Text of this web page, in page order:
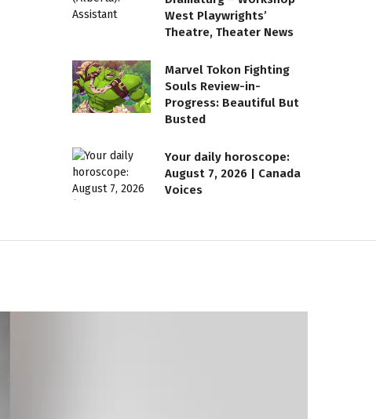
West Playwrights’
Theatre, Theater News
Marvel Tokon Fighting
Souls Review-in-
Progress: Beautiful But
Busted
Your daily horoscope:
August 7, 2026 | Canada
Voices